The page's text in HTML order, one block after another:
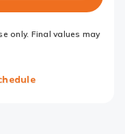
only. Final values may